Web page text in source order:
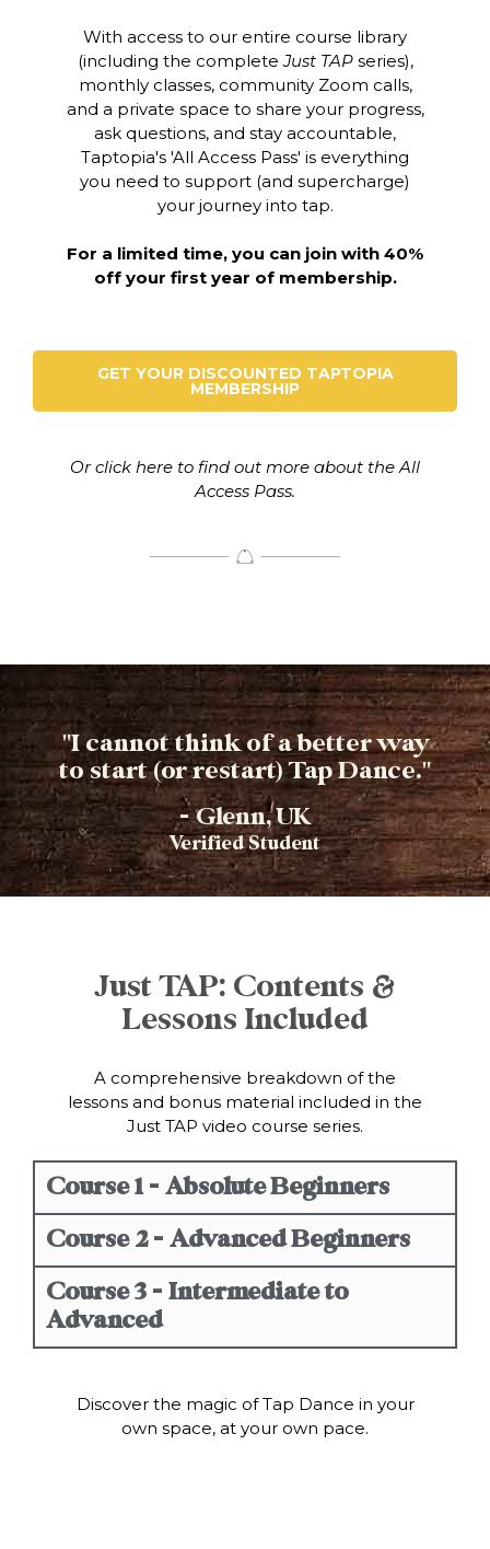
With access to our entire course library
(including the completeJust TAPseries),
monthly classes, community Zoom calls,
and a private space to share your progress,
ask questions, and stay accountable,
Taptopia's 'All Access Pass' is everything
you need to support (and supercharge)
your journey into tap.
For a limited time, you can join with 40%
off your first year of membership.
GET YOUR DISCOUNTED TAPTOPIA
MEMBERSHIP
Or click here to find out more about the All
Access Pass.
"I cannot think of a better way
to start (or restart) Tap Dance."
- Glenn, UK
Verified Student​
Just TAP: Contents &
Lessons Included
A comprehensive breakdown of the
lessons and bonus material included in the
Just TAP video course series.
Course 1 - Absolute Beginners
Course 2 - Advanced Beginners
Course 3 - Intermediate to
Advanced
Discover the magic of Tap Dance in your
own space, at your own pace.